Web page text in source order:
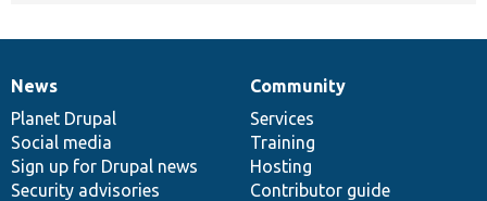
News
items
News
Planet Drupal
Social media
Sign up for Drupal news
Security advisories
Our
community
Community
Services
Training
Hosting
Contributor guide
Documentation
Drupal
code
base
Governance
of
community